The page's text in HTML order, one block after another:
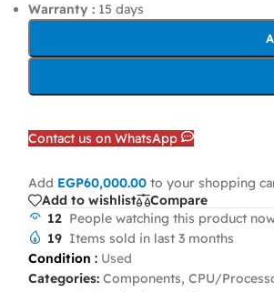
Warranty : 15 days
Contact us on WhatsApp
Add EGP60,000.00 to your shopping
Add to wishlist
Compare
12 People watching this product
19 Items sold in last 3 months
Condition : Used
Categories: Components, CPU/